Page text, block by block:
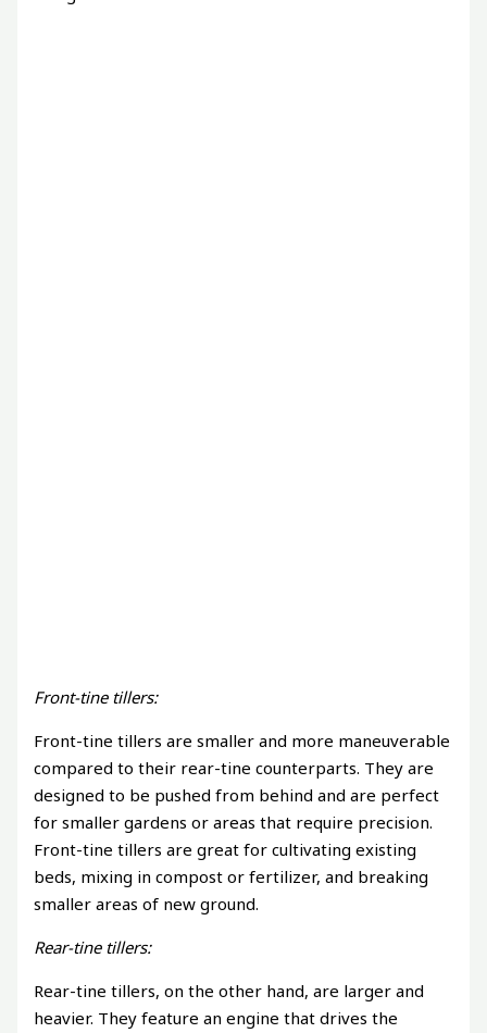
Front-tine tillers:
Front-tine tillers are smaller and more maneuverable
compared to their rear-tine counterparts. They are
designed to be pushed from behind and are perfect
for smaller gardens or areas that require precision.
Front-tine tillers are great for cultivating existing
beds, mixing in compost or fertilizer, and breaking
smaller areas of new ground.
Rear-tine tillers:
Rear-tine tillers, on the other hand, are larger and
heavier. They feature an engine that drives the